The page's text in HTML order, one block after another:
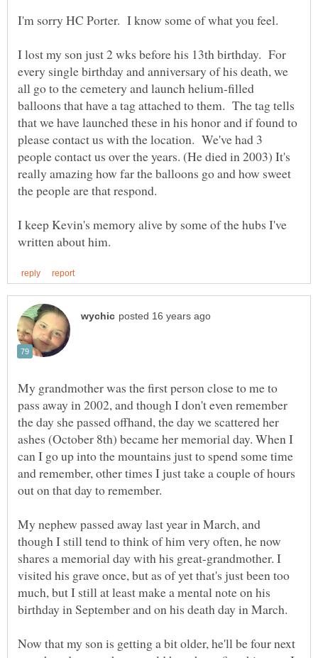
I lost my son just 2 wks before his 13th birthday. For
every single birthday and anniversary of his death, we
all go to the cemetery and launch helium-filled
balloons that have a tag attached to them. The tag tells
that we have launched these in his honor and if found to
please contact us with the location. We've had 3
people contact us over the years. (He died in 2003) It's
really amazing how far the balloons go and how sweet
the people are that respond.
I keep Kevin's memory alive by some of the hubs I've
My grandmother was the first person close to me to
pass away in 2002, and though I don't even remember
the day she passed offhand, the day we scattered her
ashes (October 8th) became her memorial day. When I
can I go up into the mountains just to spend some time
and remember, other times I just take a couple of hours
My nephew passed away last year in March, and
though I still tend to think of him very often, he now
shares a memorial day with his great-grandmother. I
visited his grave once, but as of yet that's just been too
much, but I still at least make a mental note on his
birthday in September and on his death day in March.
Now that my son is getting a bit older, he'll be four next